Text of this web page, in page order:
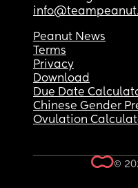
Peanut News
Terms
Privacy
Download
Due Date
Chinese Gender
Ovulation
©